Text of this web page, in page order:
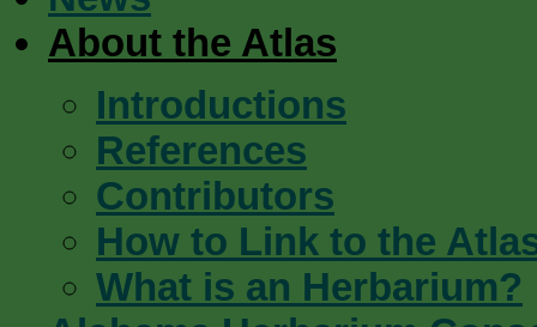
About the Atlas
Introductions
References
Contributors
How to Link to the
What is an Herbarium?